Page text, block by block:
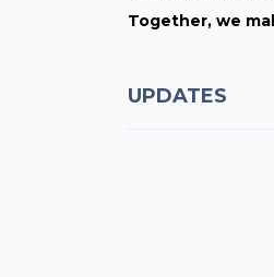
Together, we
UPDATES